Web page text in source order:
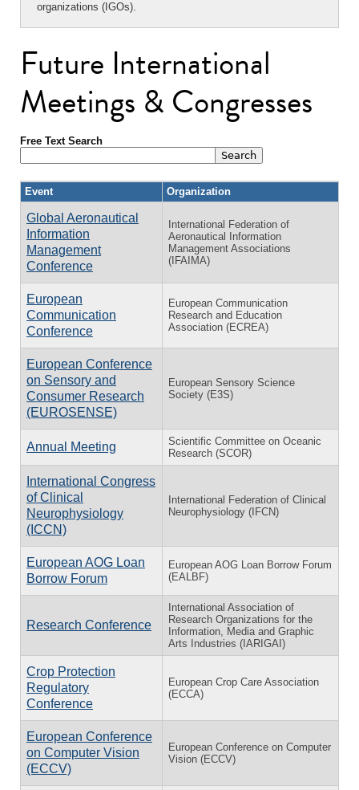
organizations (IGOs).
Future International
Meetings & Congresses
Free Text Search
Event Organization
Global Aeronautical
Information
Management
Conference
International Federation of
Aeronautical Information
Management Associations
(IFAIMA)
European
Communication
Conference
European Communication
Research and Education
Association (ECREA)
European Conference
on Sensory and
Consumer Research
(EUROSENSE)
European Sensory Science
Society (E3S)
Annual Meeting
Scientific Committee on Oceanic
Research (SCOR)
International Congress
of Clinical
Neurophysiology
(ICCN)
International Federation of Clinical
Neurophysiology (IFCN)
European AOG Loan
Borrow Forum
European AOG Loan Borrow Forum
(EALBF)
Research Conference
International Association of
Research Organizations for the
Information, Media and Graphic
Arts Industries (IARIGAI)
Crop Protection
Regulatory
Conference
European Crop Care Association
(ECCA)
European Conference
on Computer Vision
(ECCV)
European Conference on Computer
Vision (ECCV)